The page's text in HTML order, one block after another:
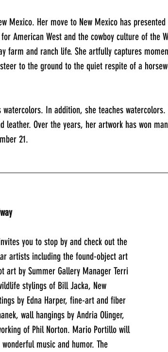
Mexico. Her move to New Mexico has
American West and the cowboy culture of the
farm and ranch life. She artfully captures
to the ground to the quiet respite of a
watercolors. In addition, she teaches
leather. Over the years, her artwork has won
21.
you to stop by and check out the
artists including the found-object art
art by Summer Gallery Manager Terri
stylings of Bill Jacka, New
by Edna Harper, fine-art and fiber
wall hangings by Andria Olinger,
of Phil Norton. Mario Portillo will
music and humor. The